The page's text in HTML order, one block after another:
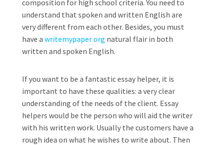
composition for high school criteria. You need to
understand that spoken and written English are
very different from each other. Besides, you must
have a writemypaperorg natural flair in both
written and spoken English.
If you want to be a fantastic essay helper, it is
important to have these qualities: a very clear
understanding of the needs of the client. Essay
helpers would be the person who will aid the writer
with his written work. Usually the customers have a
rough idea on what he wishes to write about. Then